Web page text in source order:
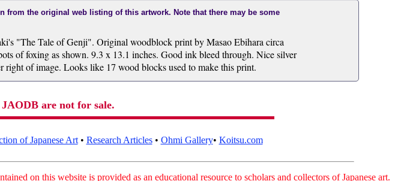
from the original web listing of this artwork. Note that there may be some
"The Tale of Genji". Original woodblock print by Masao Ebihara circa
of foxing as shown. 9.3 x 13.1 inches. Good ink bleed through. Nice silver
right of image. Looks like 17 wood blocks used to make this print.
are not for sale.
of Japanese Art• Research Articles• Ohmi Gallery• Koitsu.com
on this website is provided as an educational resource to scholars and collectors of Japanese art.